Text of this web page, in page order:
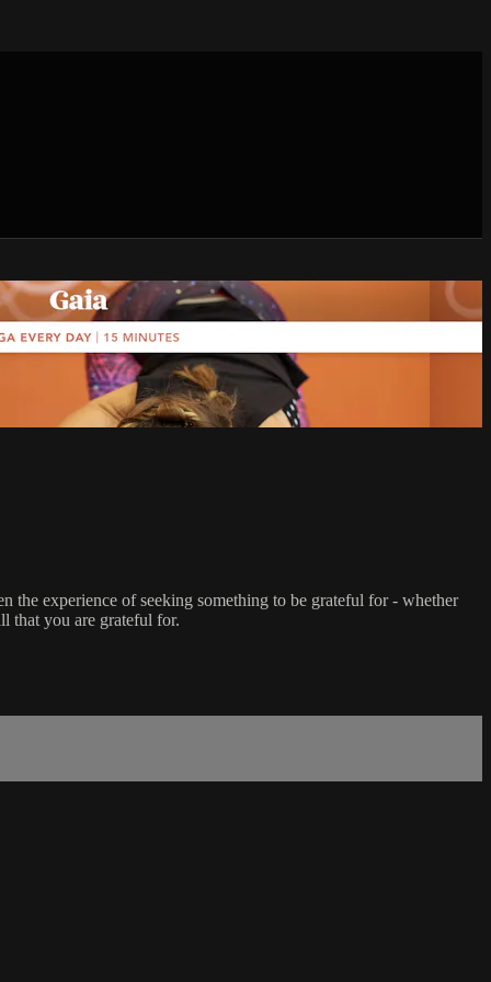
the experience of seeking something to be grateful for - whether
that you are grateful for.